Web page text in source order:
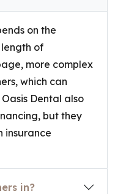
on the
of
more complex
which can
Dental also
but they
insurance
in?